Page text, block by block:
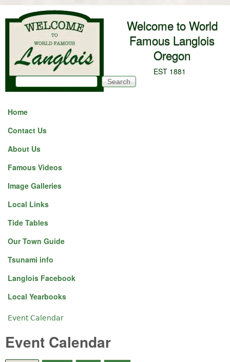
Skip to main content
Welcome to World
Famous Langlois
Oregon
EST 1881
Search form
Search
Home
Contact Us
About Us
Famous Videos
Image Galleries
Local Links
Tide Tables
Our Town Guide
Tsunami info
Langlois Facebook
Local Yearbooks
You are here
Event Calendar
Event Calendar